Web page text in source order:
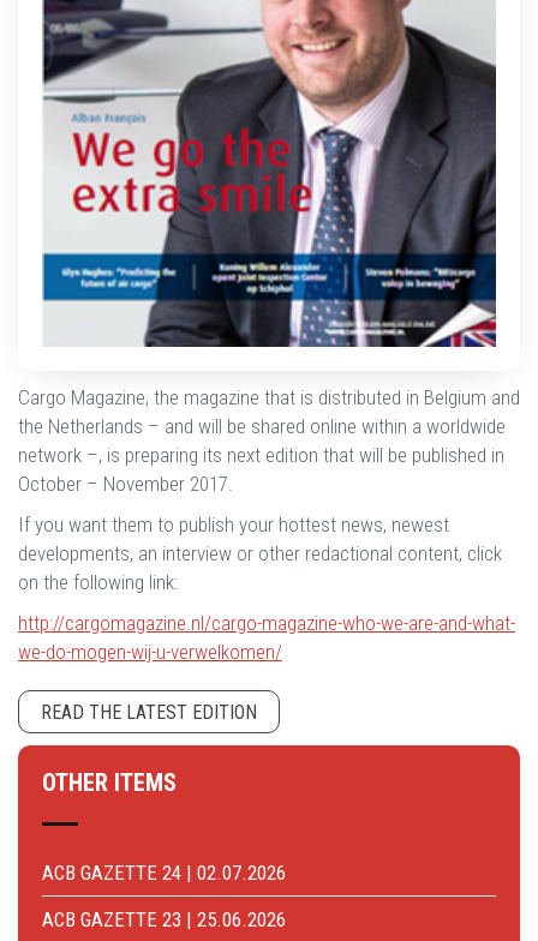
Cargo Magazine, the magazine that is distributed in Belgium and
the Netherlands – and will be shared online within a worldwide
network –, is preparing its next edition that will be published in
October – November 2017.
If you want them to publish your hottest news, newest
developments, an interview or other redactional content, click
on the following link:
http://cargomagazine.nl/cargo-magazine-who-we-are-and-what-
we-do-mogen-wij-u-verwelkomen/
READ THE LATEST EDITION
OTHER ITEMS
ACB GAZETTE 24 | 02.07.2026
ACB GAZETTE 23 | 25.06.2026